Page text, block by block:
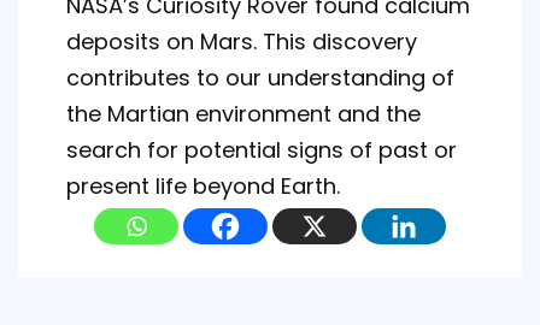
deposits on Mars. This discovery
contributes to our understanding of
the Martian environment and the
search for potential signs of past or
present life beyond Earth.